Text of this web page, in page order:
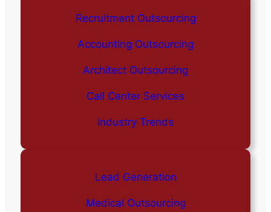
Recruitment Outsourcing
Accounting Outsourcing
Architect Outsourcing
Call Center Services
Industry Trends
Lead Generation
Medical Outsourcing